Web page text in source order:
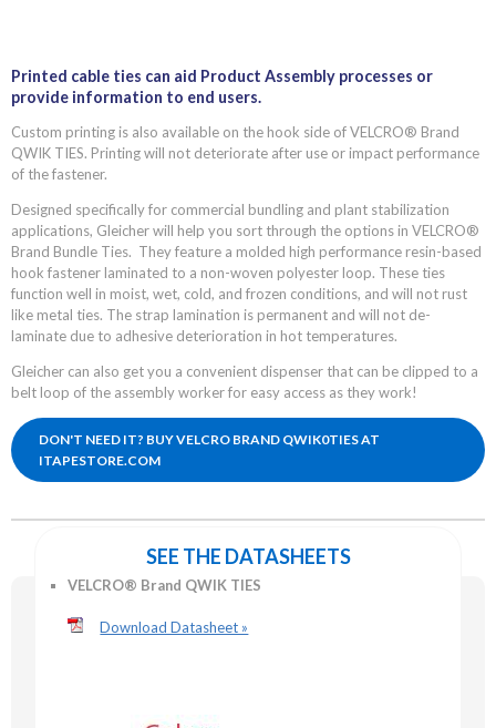
Printed cable ties can aid Product Assembly processes or
provide information to end users.
Custom printing is also available on the hook side of VELCRO® Brand
QWIK TIES. Printing will not deteriorate after use or impact performance
of the fastener.
Designed specifically for commercial bundling and plant stabilization
applications, Gleicher will help you sort through the options in VELCRO®
Brand Bundle Ties. They feature a molded high performance resin-based
hook fastener laminated to a non-woven polyester loop. These ties
function well in moist, wet, cold, and frozen conditions, and will not rust
like metal ties. The strap lamination is permanent and will not de-
laminate due to adhesive deterioration in hot temperatures.
Gleicher can also get you a convenient dispenser that can be clipped to a
belt loop of the assembly worker for easy access as they work!
DON'T NEED IT? BUY VELCRO BRAND QWIK0TIES AT
ITAPESTORE.COM
SEE THE DATASHEETS
VELCRO® Brand QWIK TIES
Download Datasheet »